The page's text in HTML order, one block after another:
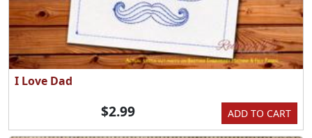
I Love Dad
ADD TO CART
$2.99